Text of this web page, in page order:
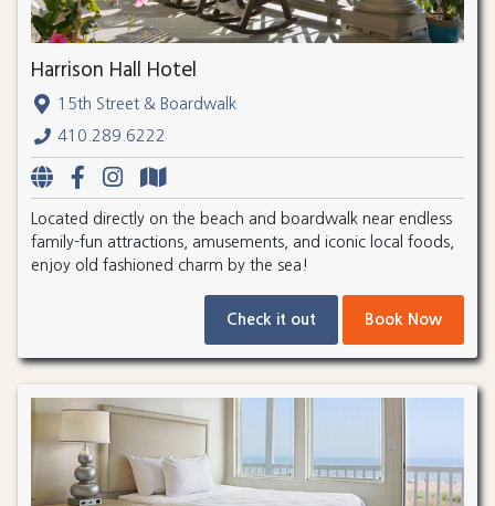
Harrison Hall Hotel
15th Street & Boardwalk
410.289.6222
Located directly on the beach and boardwalk near endless
family-fun attractions, amusements, and iconic local foods,
enjoy old fashioned charm by the sea!
Check it out Book Now